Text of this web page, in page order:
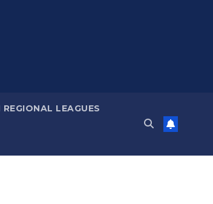
LEAGUES